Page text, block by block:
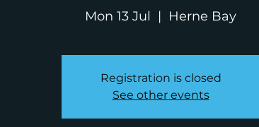
Mon 13 Jul
  |
Herne Bay
Registration is closed
See other events